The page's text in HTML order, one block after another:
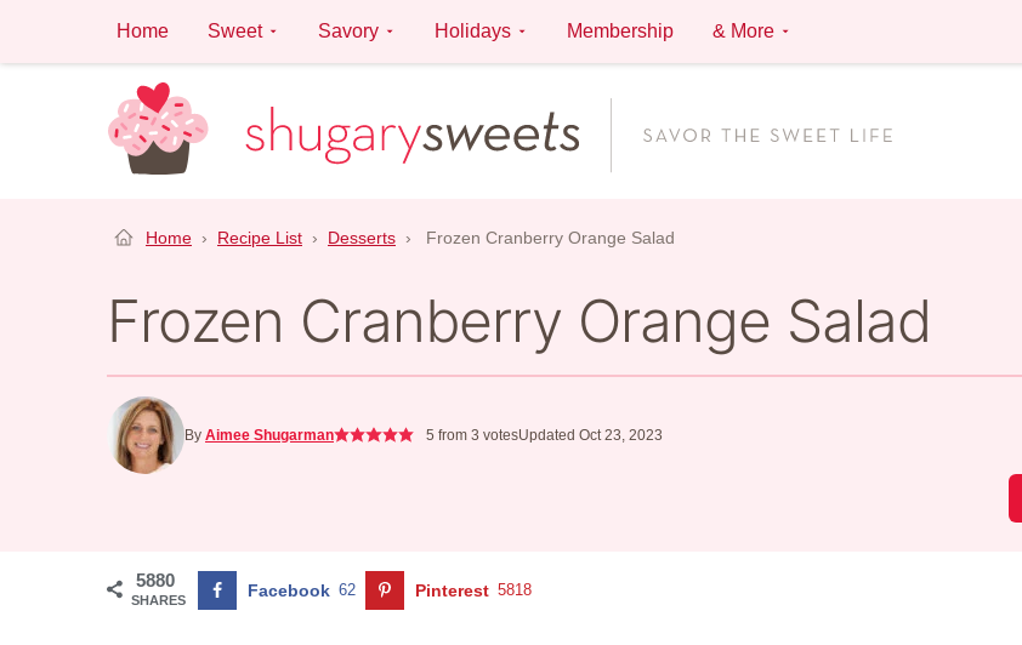
content
Home Sweet Savory Holidays Membership & More
Home › Recipe List › Desserts › Frozen Cranberry Orange Salad
Frozen Cranberry Orange Salad
By Aimee Shugarman 5 from 3 votesUpdated Oct 23, 2023
5880
SHARES Facebook 62 Pinterest 5818